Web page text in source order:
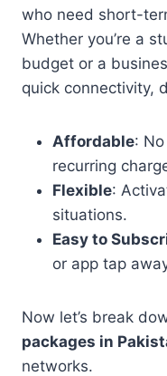
who need short-
Whether you’re a
budget or a
quick connectivity,
Affordable:
recurring
Flexible:
situations.
Easy to
or app tap
Now let’s break
packages in
networks.